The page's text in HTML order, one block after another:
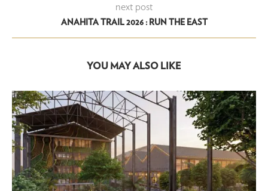
next post
ANAHITA TRAIL 2026 : RUN THE EAST
YOU MAY ALSO LIKE